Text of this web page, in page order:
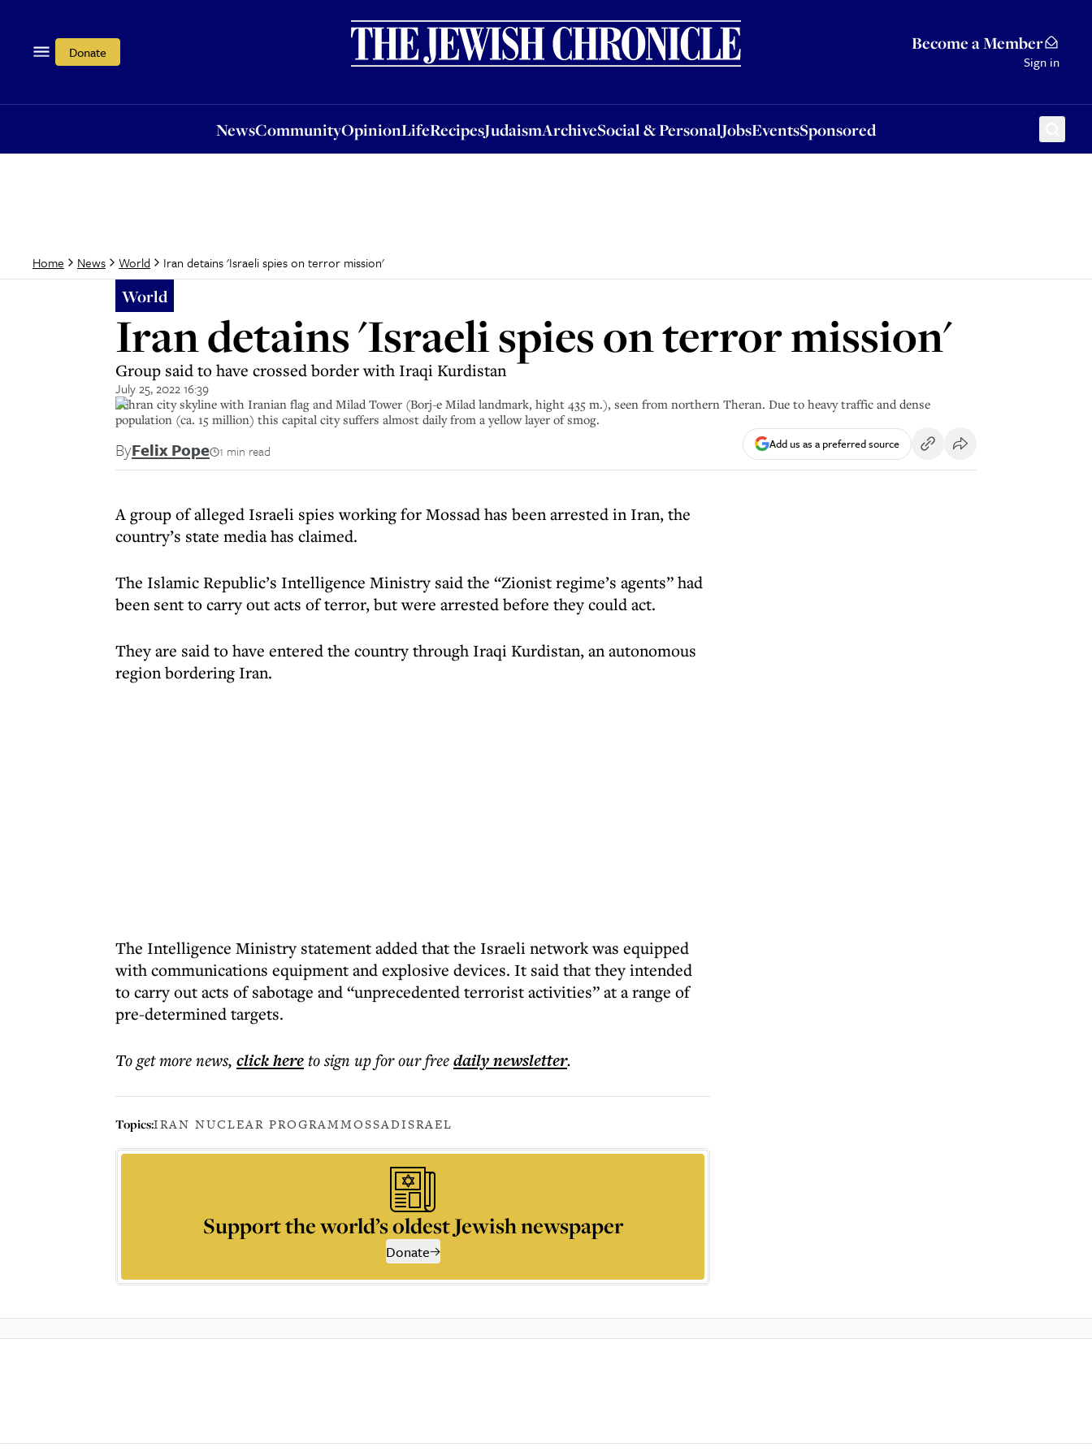
Donate Become a Member
Sign in
NewsCommunityOpinionLifeRecipesJudaismArchiveSocial & PersonalJobsEventsSponsored
OpinionLifeRecipesJudaismArchiveSocial & PersonalJobsEventsSponsored
Home News World Iran detains 'Israeli spies on terror mission'
World
Iran detains 'Israeli spies on terror mission'
Group said to have crossed border with Iraqi Kurdistan
July 25, 2022 16:39
Tehran city skyline with Iranian flag and Milad Tower (Borj-e Milad landmark, hight 435 m.), seen from northern Theran. Due to heavy traffic and dense
population (ca. 15 million) this capital city suffers almost daily from a yellow layer of smog.
ByFelix Pope 1 min read Add us as a preferred source
A group of alleged Israeli spies working for Mossad has been arrested in Iran, the
country’s state media has claimed.
The Islamic Republic’s Intelligence Ministry said the “Zionist regime’s agents” had
been sent to carry out acts of terror, but were arrested before they could act.
They are said to have entered the country through Iraqi Kurdistan, an autonomous
region bordering Iran.
The Intelligence Ministry statement added that the Israeli network was equipped
with communications equipment and explosive devices. It said that they intended
to carry out acts of sabotage and “unprecedented terrorist activities” at a range of
pre-determined targets.
To get morenews, click hereto sign up for our freedailynewsletter.
Topics:IRAN NUCLEAR PROGRAMMOSSADISRAEL
Support the world’s oldest Jewish newspaper
Donate